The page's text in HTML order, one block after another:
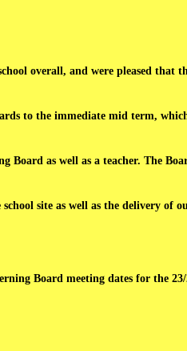
overall, and were pleased that
to the immediate mid term,
Board as well as a teacher. The
site as well as the delivery of
Board meeting dates for the 23/